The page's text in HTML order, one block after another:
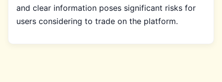
and clear information poses significant risks for
users considering to trade on the platform.